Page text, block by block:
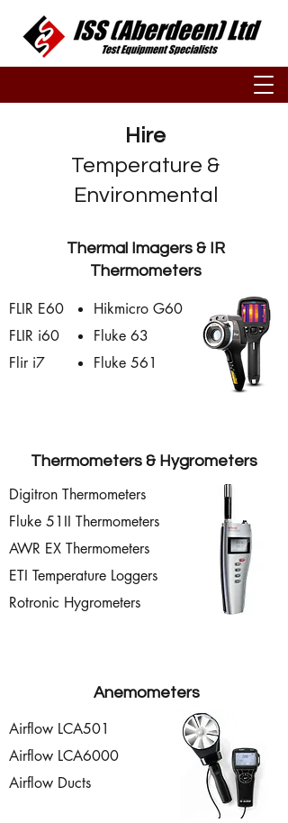
Hire
Temperature &
Environmental
Thermal Imagers & IR
Thermometers
FLIR E60
FLIR i60
Flir i7
Hikmicro G60
Fluke 63
Fluke 561
Thermometers & Hygrometers
Digitron Thermometers
Fluke 51II Thermometers
AWR EX Thermometers
ETI Temperature Loggers
Rotronic Hygrometers
Anemometers
Airflow LCA501
Airflow LCA6000
Airflow Ducts